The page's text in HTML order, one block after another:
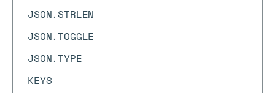
JSON.STRLEN
JSON.TOGGLE
JSON.TYPE
KEYS